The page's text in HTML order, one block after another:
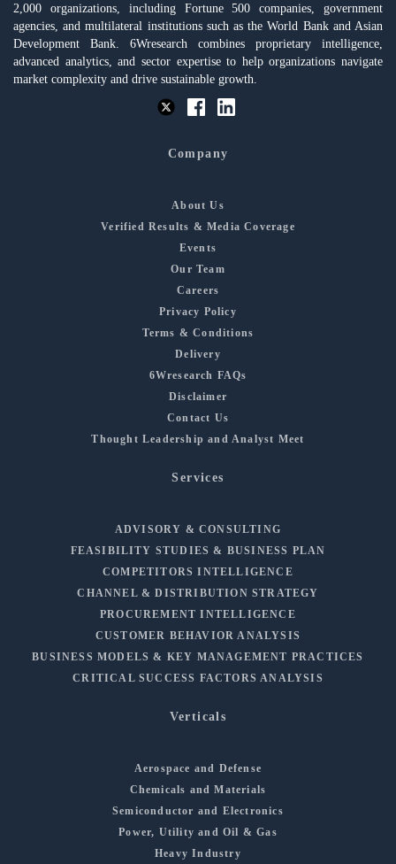
2,000 organizations, including Fortune 500 companies, government
agencies, and multilateral institutions such as the World Bank and Asian
Development Bank. 6Wresearch combines proprietary intelligence,
advanced analytics, and sector expertise to help organizations navigate
market complexity and drive sustainable growth.
Company
About Us
Verified Results & Media Coverage
Events
Our Team
Careers
Privacy Policy
Terms & Conditions
Delivery
6Wresearch FAQs
Disclaimer
Contact Us
Thought Leadership and Analyst Meet
Services
ADVISORY & CONSULTING
FEASIBILITY STUDIES & BUSINESS PLAN
COMPETITORS INTELLIGENCE
CHANNEL & DISTRIBUTION STRATEGY
PROCUREMENT INTELLIGENCE
CUSTOMER BEHAVIOR ANALYSIS
BUSINESS MODELS & KEY MANAGEMENT PRACTICES
CRITICAL SUCCESS FACTORS ANALYSIS
Verticals
Aerospace and Defense
Chemicals and Materials
Semiconductor and Electronics
Power, Utility and Oil & Gas
Heavy Industry